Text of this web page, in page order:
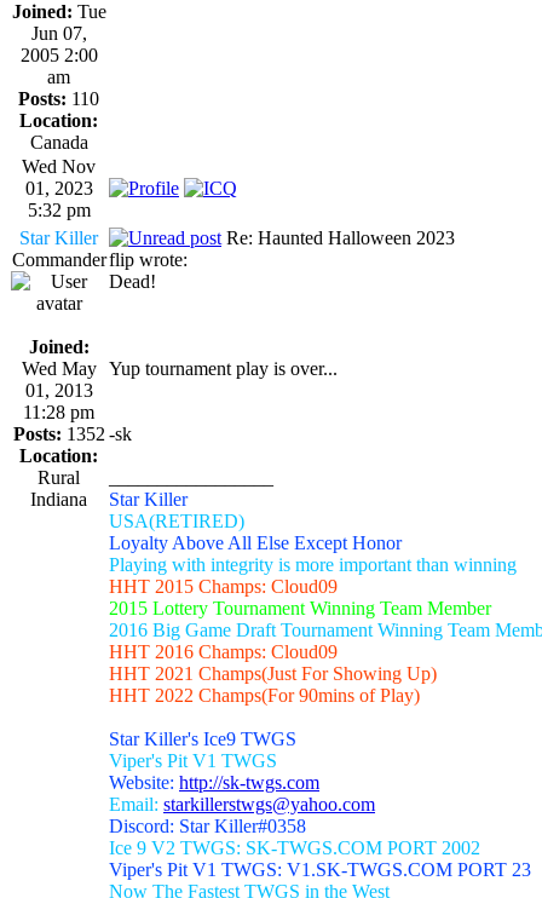
Joined: Tue
Jun 07,
2005 2:00
am
Posts: 110
Location:
Canada
Wed Nov
01, 2023
5:32 pm
Star Killer
Commander
Joined:
Wed May
01, 2013
11:28 pm
Posts: 1352
Location:
Rural
Indiana
Re: Haunted Halloween 2023
flip wrote:
Dead!
Yup tournament play is over...
-sk
Star Killer
USA(RETIRED)
Loyalty Above All Else Except Honor
Playing with integrity is more important than winning
HHT 2015 Champs: Cloud09
2015 Lottery Tournament Winning Team Member
2016 Big Game Draft Tournament Winning Team
HHT 2016 Champs: Cloud09
HHT 2021 Champs(Just For Showing Up)
HHT 2022 Champs(For 90mins of Play)
Star Killer's Ice9 TWGS
Viper's Pit V1 TWGS
Website: http://sk-twgs.com
Email: starkillerstwgs@yahoo.com
Discord: Star Killer#0358
Ice 9 V2 TWGS: SK-TWGS.COM PORT 2002
Viper's Pit V1 TWGS: V1.SK-TWGS.COM PORT 23
Now The Fastest TWGS in the West